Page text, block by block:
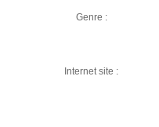
Genre :
Internet site :